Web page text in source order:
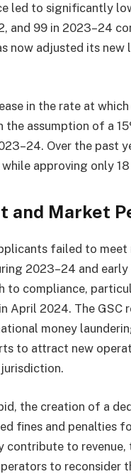
led to significantly
and 99 in 2023–24
now adjusted its
in the rate at
assumption of a
Over the past
approving only 18
and Market
failed to
2023–24 and
to compliance,
April 2024. The GSC
money
to attract new
the creation of a
fines and penalties
contribute to
to reconsider